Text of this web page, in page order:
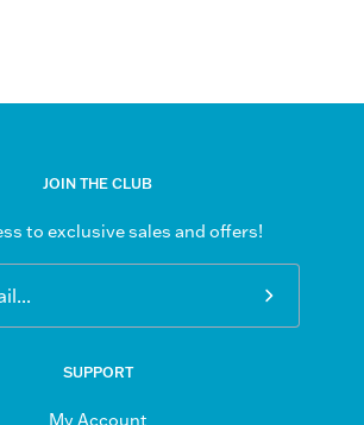
JOIN THE CLUB
to exclusive sales and offers!
Subscribe
SUPPORT
My Account